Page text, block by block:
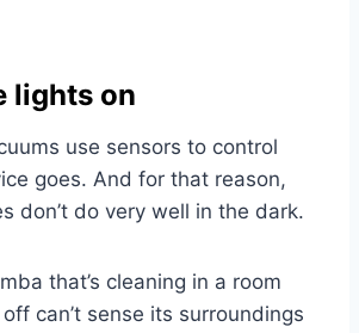
lights on
use sensors to control
goes. And for that reason,
don’t do very well in the dark.
that’s cleaning in a room
can’t sense its surroundings